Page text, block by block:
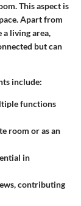
This aspect is
Apart from
a living area,
but can
include:
functions
room or as an
in
contributing